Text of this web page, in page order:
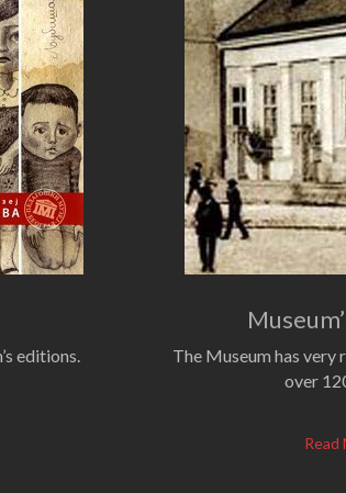
editions.
The Museum has very
over
Read